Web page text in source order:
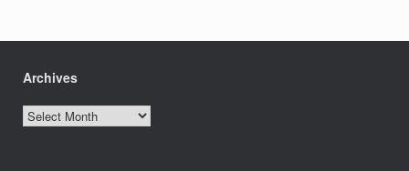
Archives
Archives